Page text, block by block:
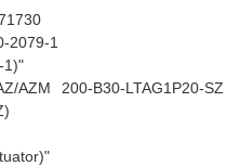
2079-1
1)"
AZM 200-B30-LTAG1P20-SZ